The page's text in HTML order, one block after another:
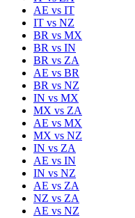
AE vs IT
IT vs NZ
BR vs MX
BR vs IN
BR vs ZA
AE vs BR
BR vs NZ
IN vs MX
MX vs ZA
AE vs MX
MX vs NZ
IN vs ZA
AE vs IN
IN vs NZ
AE vs ZA
NZ vs ZA
AE vs NZ